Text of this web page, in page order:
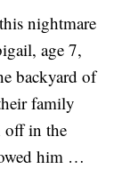
nightmare
age 7,
backyard of
family
off in the
him …